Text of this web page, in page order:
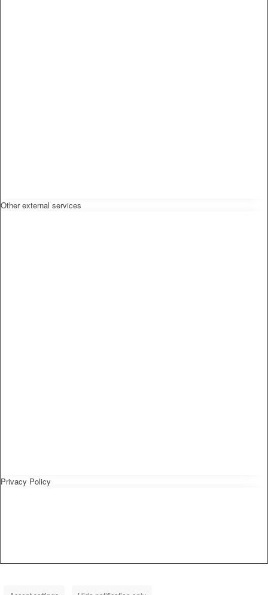
Other external services
Privacy Policy